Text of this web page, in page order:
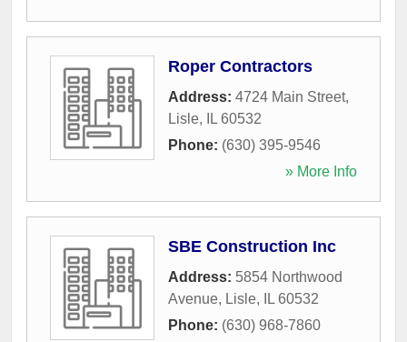
Roper Contractors
Address: 4724 Main Street,
Lisle, IL 60532
Phone: (630) 395-9546
» More Info
SBE Construction Inc
Address: 5854 Northwood
Avenue, Lisle, IL 60532
Phone: (630) 968-7860